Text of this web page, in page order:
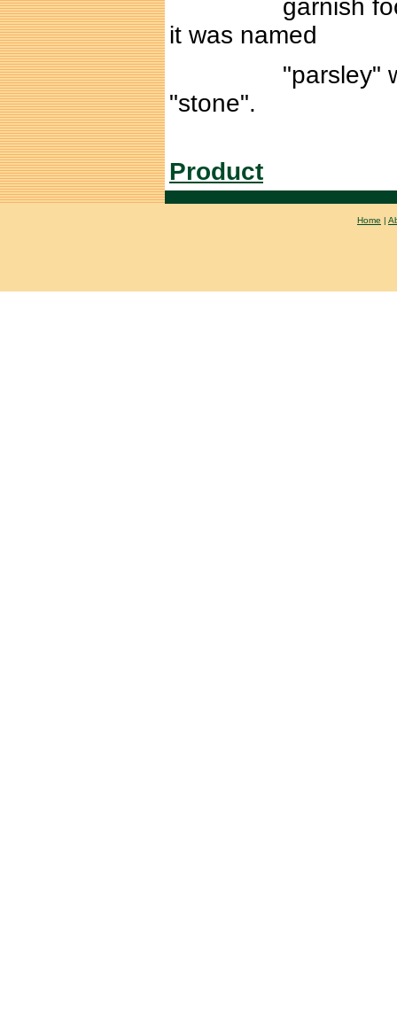
garnish food.
it was named
"parsley" which
"stone".
Product
Home |